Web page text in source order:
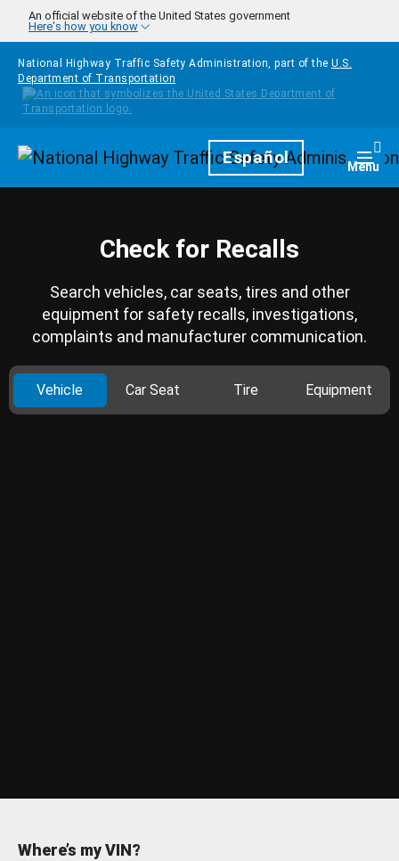
Skip to main content
An official website of the United States government
Here's how you know
National Highway Traffic Safety Administration, part of the U.S.
Department of Transportation
HomepageEspañol Menu
Check for Recalls
Search vehicles, car seats, tires and other
equipment for safety recalls, investigations,
complaints and manufacturer communication.
Vehicle Car Seat Tire Equipment
Where’s my VIN?